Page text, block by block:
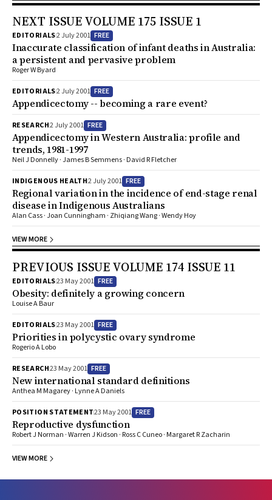
NEXT ISSUE VOLUME 175 ISSUE 1
EDITORIALS2 July 2001 FREE
Inaccurate classification of infant deaths in Australia:
a persistent and pervasive problem
Roger W Byard
EDITORIALS2 July 2001 FREE
Appendicectomy -- becoming a rare event?
RESEARCH2 July 2001 FREE
Appendicectomy in Western Australia: profile and
trends, 1981-1997
Neil J Donnelly · James B Semmens · David R Fletcher
INDIGENOUS HEALTH2 July 2001 FREE
Regional variation in the incidence of end-stage renal
disease in Indigenous Australians
Alan Cass · Joan Cunningham · Zhiqiang Wang · Wendy Hoy
VIEW MORE
PREVIOUS ISSUE VOLUME 174 ISSUE 11
EDITORIALS23 May 2001 FREE
Obesity: definitely a growing concern
Louise A Baur
EDITORIALS23 May 2001 FREE
Priorities in polycystic ovary syndrome
Rogerio A Lobo
RESEARCH23 May 2001 FREE
New international standard definitions
Anthea M Magarey · Lynne A Daniels
POSITION STATEMENT23 May 2001 FREE
Reproductive dysfunction
Robert J Norman · Warren J Kidson · Ross C Cuneo · Margaret R Zacharin
VIEW MORE